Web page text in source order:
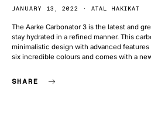
JANUARY 13, 2022 ATAL HAKIKAT
The Aarke Carbonator 3 is the latest and
stay hydrated in a refined manner. This
minimalistic design with advanced
six incredible colours and comes with a
SHARE